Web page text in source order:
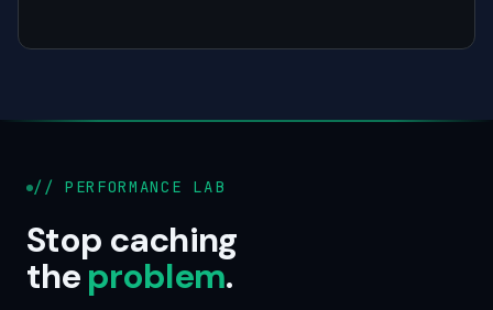
// PERFORMANCE LAB
Stop caching
theproblem.